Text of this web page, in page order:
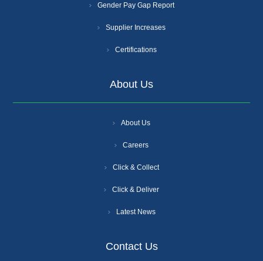
Gender Pay Gap Report
Supplier Increases
Certifications
About Us
About Us
Careers
Click & Collect
Click & Deliver
Latest News
Contact Us